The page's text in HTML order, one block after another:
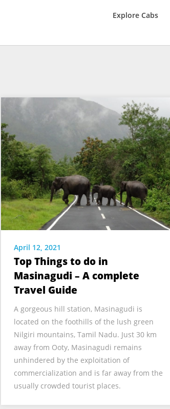
Explore Cabs
April 12, 2021
Top Things to do in
Masinagudi – A complete
Travel Guide
A gorgeous hill station, Masinagudi is
located on the foothills of the lush green
Nilgiri mountains, Tamil Nadu. Just 30 km
away from Ooty, Masinagudi remains
unhindered by the exploitation of
commercialization and is far away from the
usually crowded tourist places.